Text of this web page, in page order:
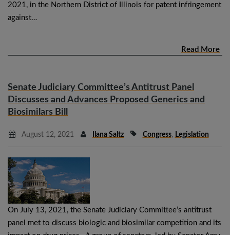
2021, in the Northern District of Illinois for patent infringement
against…
Read More
Senate Judiciary Committee’s Antitrust Panel
Discusses and Advances Proposed Generics and
Biosimilars Bill
August 12, 2021 Ilana Saltz Congress, Legislation
On July 13, 2021, the Senate Judiciary Committee’s antitrust
panel met to discuss biologic and biosimilar competition and its